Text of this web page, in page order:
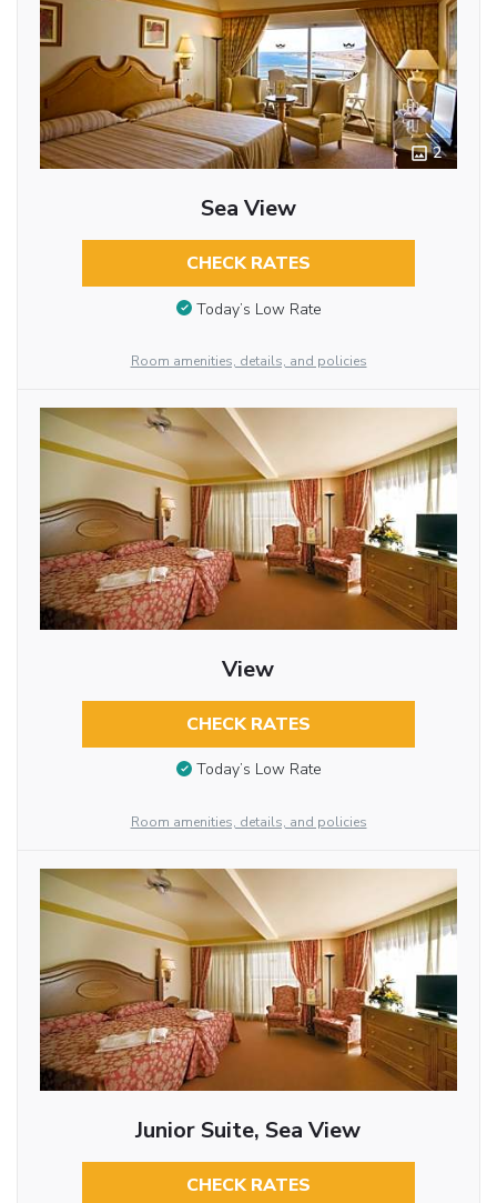
2
Sea View
CHECK RATES
Today’s Low Rate
Room amenities, details, and policies
View
CHECK RATES
Today’s Low Rate
Room amenities, details, and policies
Junior Suite, Sea View
CHECK RATES